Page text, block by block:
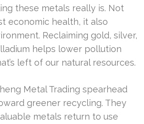
these metals really is. Not
economic health, it also
Reclaiming gold, silver,
helps lower pollution
left of our natural resources.
Metal Trading spearhead
greener recycling. They
metals return to use